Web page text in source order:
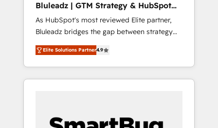
Bluleadz | GTM Strategy & HubSpot
Implementation
As HubSpot's most reviewed Elite partner,
Bluleadz bridges the gap between strategy
and execution. We don't just "set up tools" —
we install the GTM Operating System (GTM
OS) to align your leadership and engineer a
portal that drives predictable revenue
and Story to stop "accelerating a mess." ⚙️
Elite Solutions Partner4.9